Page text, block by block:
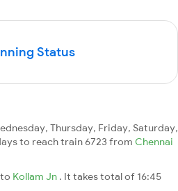
Status
Thursday, Friday, Saturday,
to reach train 6723 from Chennai
to Kollam Jn . It takes total of 16:45